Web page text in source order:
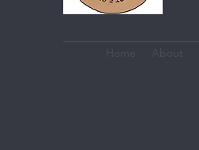
Home About